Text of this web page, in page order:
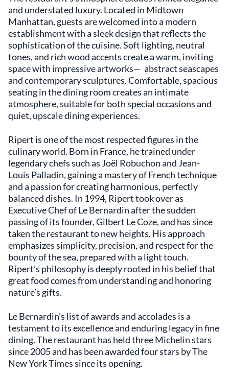
and understated luxury. Located in Midtown
Manhattan, guests are welcomed into a modern
establishment with a sleek design that reflects the
sophistication of the cuisine. Soft lighting, neutral
tones, and rich wood accents create a warm, inviting
space with impressive artworks— abstract seascapes
and contemporary sculptures. Comfortable, spacious
seating in the dining room creates an intimate
atmosphere, suitable for both special occasions and
quiet, upscale dining experiences.
Ripert is one of the most respected figures in the
culinary world. Born in France, he trained under
legendary chefs such as Joël Robuchon and Jean-
Louis Palladin, gaining a mastery of French technique
and a passion for creating harmonious, perfectly
balanced dishes. In 1994, Ripert took over as
Executive Chef of Le Bernardin after the sudden
passing of its founder, Gilbert Le Coze, and has since
taken the restaurant to new heights. His approach
emphasizes simplicity, precision, and respect for the
bounty of the sea, prepared with a light touch.
Ripert’s philosophy is deeply rooted in his belief that
great food comes from understanding and honoring
nature’s gifts.
Le Bernardin’s list of awards and accolades is a
testament to its excellence and enduring legacy in fine
dining. The restaurant has held three Michelin stars
since 2005 and has been awarded four stars by The
New York Times since its opening.